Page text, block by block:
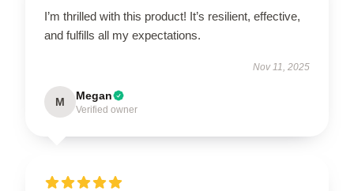
I’m thrilled with this product! It’s resilient, effective,
and fulfills all my expectations.
Nov 11, 2025
M Megan
Verified owner